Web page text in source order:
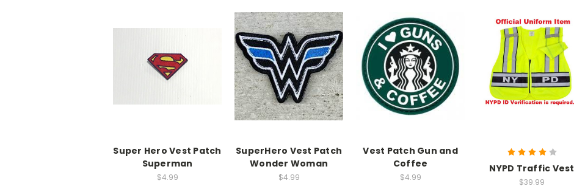
Super Hero Vest Patch
Superman
$4.99
SuperHero Vest Patch
Wonder Woman
$4.99
Vest Patch Gun and
Coffee
$4.99
NYPD Traffic Vest
$39.99